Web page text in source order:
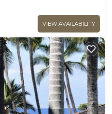
VIEW AVAILABILITY